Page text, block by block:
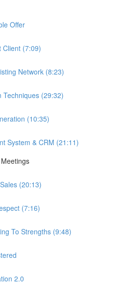
Offer
Client (7:09)
Network (8:23)
Techniques (29:32)
(10:35)
System & CRM (21:11)
(20:13)
(7:16)
To Strengths (9:48)
2.0